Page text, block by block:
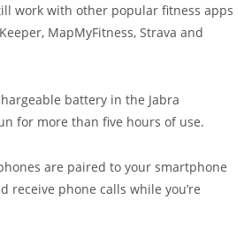
work with other popular fitness apps
MapMyFitness, Strava and
battery in the Jabra
for more than five hours of use.
are paired to your smartphone
receive phone calls while you’re